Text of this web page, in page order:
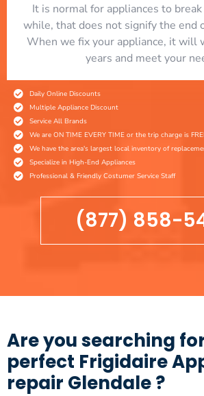
It is normal for appliances to
while, that does not signify the end
When we fix your appliance, it will
years and meet your
Daily Online Discounts
Multiple Appliance Discount
Service All Brands
We are ON TIME EVERY TIME or the trip charge is
We have the area's largest local inventory of
Specialize in High-End Appliances
Professional & Friendly Costumer Service Staff
(877) 858-
Are you searching
perfect Frigidaire
repair Glendale ?